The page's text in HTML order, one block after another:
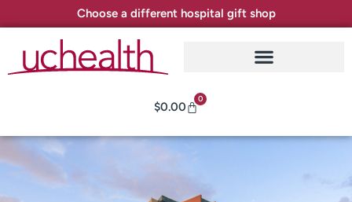
Choose a different hospital gift shop
$0.00
0